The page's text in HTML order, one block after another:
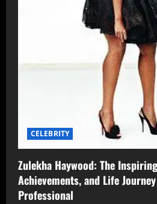
CELEBRITY
Zulekha Haywood: The
Achievements, and Life
Professional